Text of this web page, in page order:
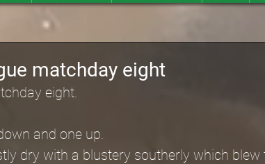
matchday eight
eight.
and one up.
dry with a blustery southerly which blew